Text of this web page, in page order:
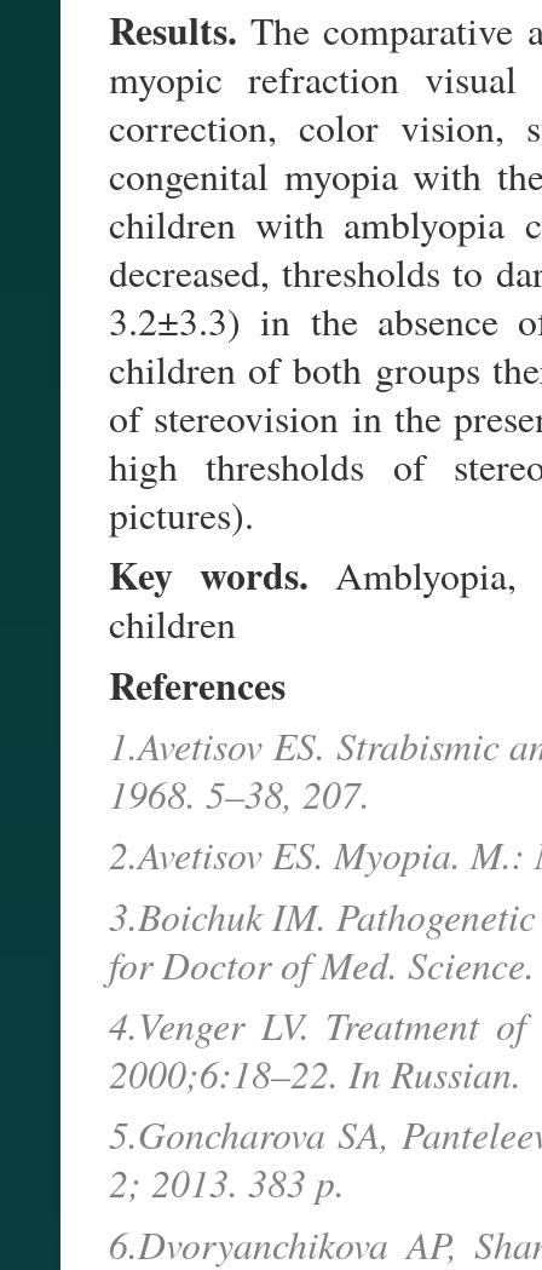
Results. The comparative
myopic refraction
correction, color vision,
congenital myopia with
children with amblyopia
decreased, thresholds to
3.2±3.3) in the absence
children of both groups
of stereovision in the
high thresholds of
pictures).
Key words.
children
References
1.Avetisov ES. Strabismic
1968. 5–38, 207.
2.Avetisov ES. Myopia.
3.Boichuk IM.
for Doctor of Med.
4.Venger LV. Treatment
2000;6:18–22. In Russian.
5.Goncharova SA,
2; 2013. 383 p.
6.Dvoryanchikova AP,